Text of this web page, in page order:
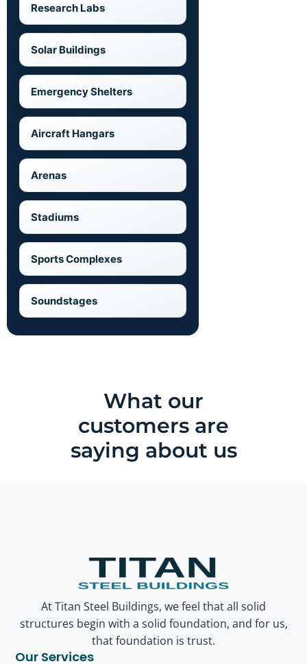
Research Labs
Solar Buildings
Emergency Shelters
Aircraft Hangars
Arenas
Stadiums
Sports Complexes
Soundstages
What our
customers are
saying about us
At Titan Steel Buildings, we feel that all solid
structures begin with a solid foundation, and for us,
that foundation is trust.
Our Services